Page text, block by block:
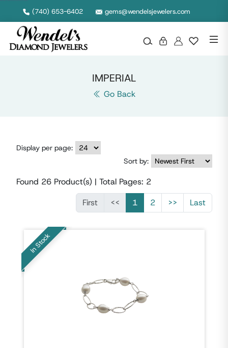
(740) 653-6402 gems@wendelsjewelers.com
IMPERIAL
Go Back
Display per page:
Sort by:
Found 26Product(s) | Total Pages: 2
First
<< 1 2 >> Last
In Stock